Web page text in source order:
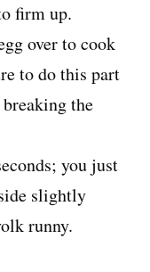
firm up.
over to cook
to do this part
the
you just
slightly
runny.